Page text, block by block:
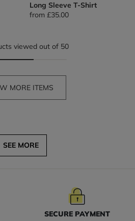
Long Sleeve T-Shirt
from £35.00
viewed out of 50
MORE ITEMS
SEE MORE
SECURE PAYMENT